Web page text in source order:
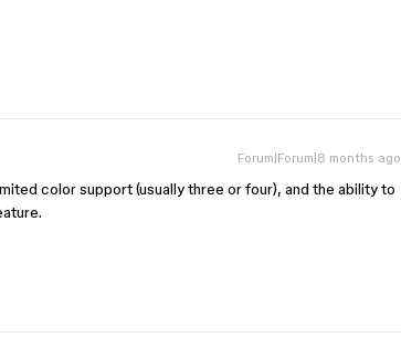
Forum|Forum|8 months ago
color support (usually three or four), and the ability to